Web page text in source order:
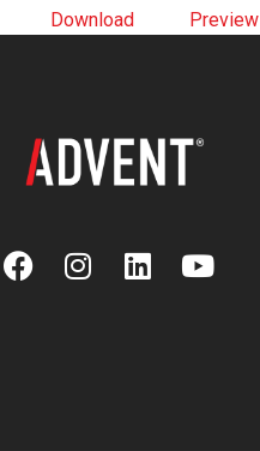
Download Preview